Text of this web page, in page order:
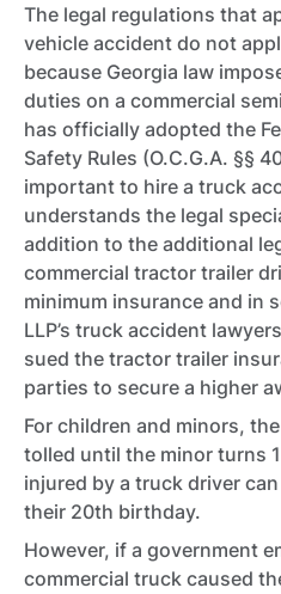
The legal regulations that
vehicle accident do not
because Georgia law
duties on a commercial
has officially adopted the
Safety Rules (O.C.G.A. §§
important to hire a truck
understands the legal
addition to the additional
commercial tractor trailer
minimum insurance and in
LLP’s truck accident
sued the tractor trailer
parties to secure a higher
For children and minors,
tolled until the minor turns
injured by a truck driver
their 20th birthday.
However, if a government
commercial truck caused